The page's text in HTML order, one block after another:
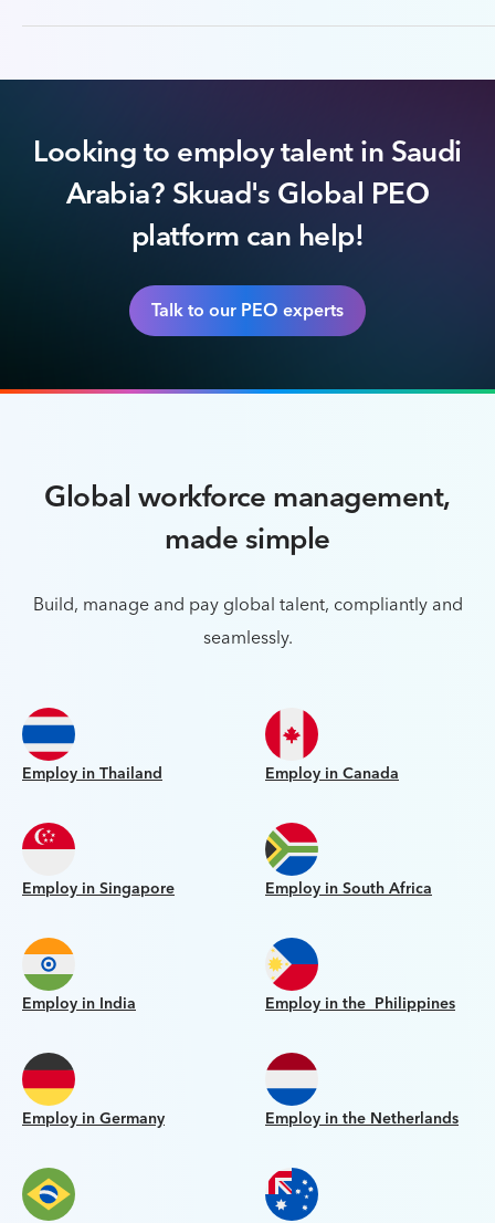
Looking to employ talent in Saudi
Arabia? Skuad's Global PEO
platform can help!
Talk to our PEO experts
Global workforce management,
made simple
Build, manage and pay global talent, compliantly and
seamlessly.
Employ in Thailand Employ in Canada
Employ in Singapore Employ in South Africa
Employ in India Employ in the Philippines
Employ in Germany Employ in the Netherlands